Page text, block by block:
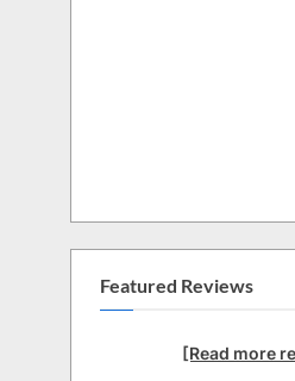
Featured Reviews
[Read more